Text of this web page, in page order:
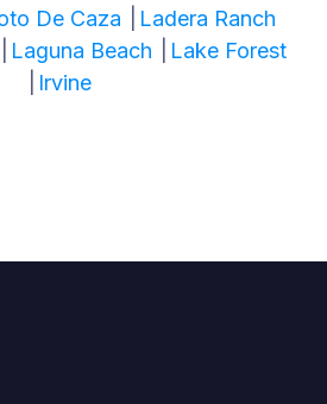
De Caza
Ladera Ranch
Laguna Beach
Lake Forest
Irvine